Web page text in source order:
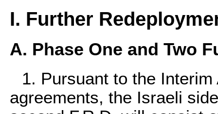
I. Further
A. Phase One and Two
1. Pursuant to the
agreements, the Israeli